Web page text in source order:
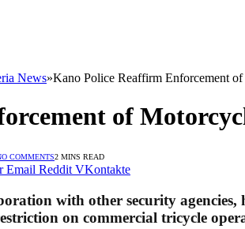
News»Kano Police Reaffirm Enforcement
of
COMMENTS2 MINS READ
Email Reddit VKontakte
with other security agencies,
on commercial tricycle